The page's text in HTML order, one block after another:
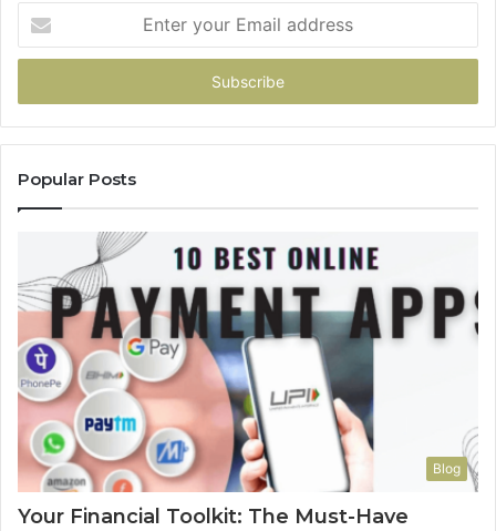
your
Email
Popular Posts
Blog
Your Financial Toolkit: The Must-Have